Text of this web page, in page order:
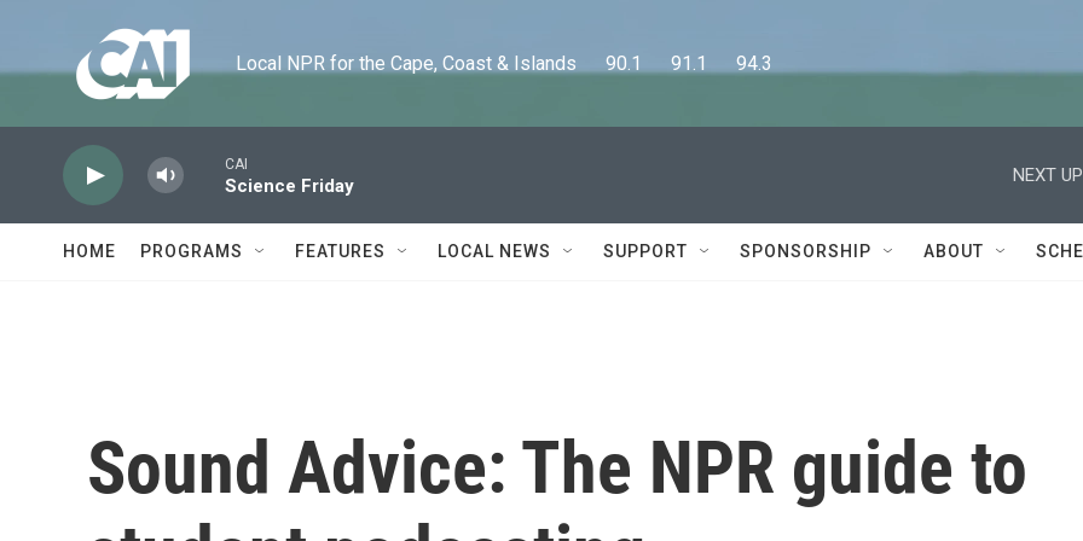
Local NPR for the Cape, Coast & Islands      90.1      91.1      94.3
CAI
Science Friday
NEXT
HOME PROGRAMS FEATURES LOCAL NEWS SUPPORT SPONSORSHIP ABOUT
Sound Advice: The NPR guide to